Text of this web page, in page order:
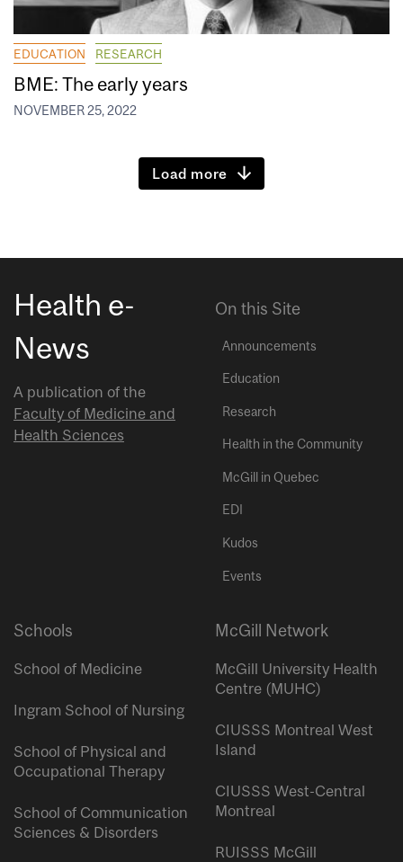
EDUCATION RESEARCH
BME: The early years
NOVEMBER 25, 2022
Load more
Health e-
News
A publication of the
Faculty of Medicine and
Health Sciences
On this Site
Announcements
Education
Research
Health in the Community
McGill in Quebec
EDI
Kudos
Events
Schools
School of Medicine
Ingram School of Nursing
School of Physical and
Occupational Therapy
School of Communication
Sciences & Disorders
McGill Network
McGill University Health
Centre (MUHC)
CIUSSS Montreal West
Island
CIUSSS West-Central
Montreal
RUISSS McGill